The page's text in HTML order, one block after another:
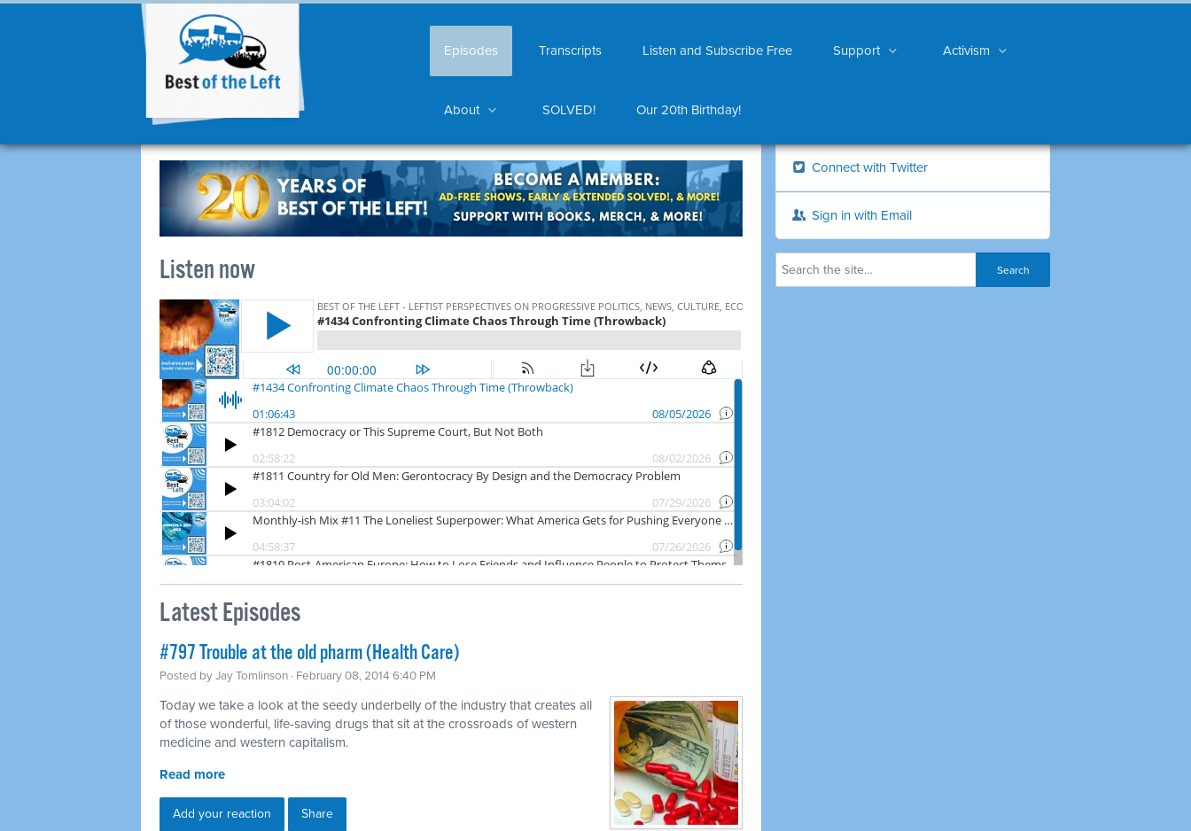
Episodes Transcripts Listen and Subscribe Free Support Activism
About SOLVED! Our 20th Birthday!
Listen now
Latest Episodes
#797 Trouble at the old pharm (Health Care)
Posted byJay Tomlinson · February 08, 2014 6:40 PM
Today we take a look at the seedy underbelly of the industry that creates all
of those wonderful, life-saving drugs that sit at the crossroads of western
medicine and western capitalism.
Read more
Add your reaction Share
Connect with Twitter
Sign in with Email